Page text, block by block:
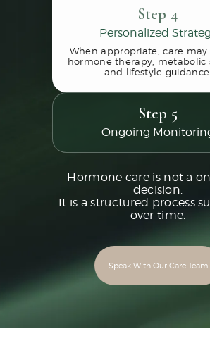
Step 4
Personalized
When appropriate, care
hormone therapy, metabolic
and lifestyle guidance.
Step 5
Ongoing
Hormone care is not a
decision.
It is a structured process
over time.
Speak With Our Care Team